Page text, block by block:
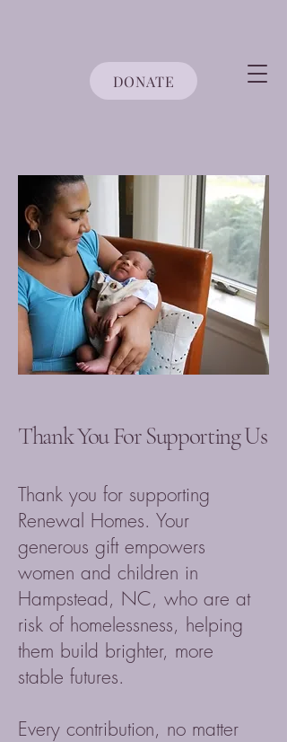
DONATE
Thank You For Supporting Us
Thank you for supporting
Renewal Homes. Your
generous gift empowers
women and children in
Hampstead, NC, who are at
risk of homelessness, helping
them build brighter, more
stable futures.
Every contribution, no matter